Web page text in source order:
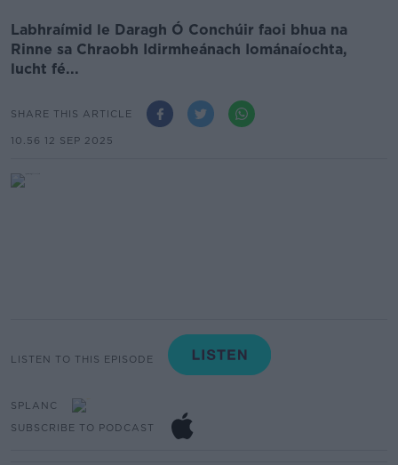
Labhraímid le Daragh Ó Conchúir faoi bhua na
Rinne sa Chraobh Idirmheánach Iománaíochta,
lucht fé...
SHARE THIS ARTICLE
10.56 12 SEP 2025
LISTEN TO THIS EPISODE
SPLANC
SUBSCRIBE TO PODCAST